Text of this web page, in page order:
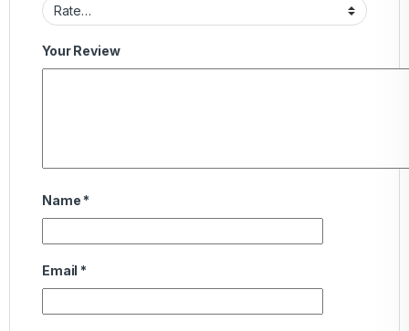
Your Review
Name *
Email *